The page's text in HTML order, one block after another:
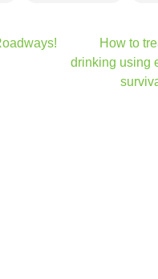
How to
drinking using